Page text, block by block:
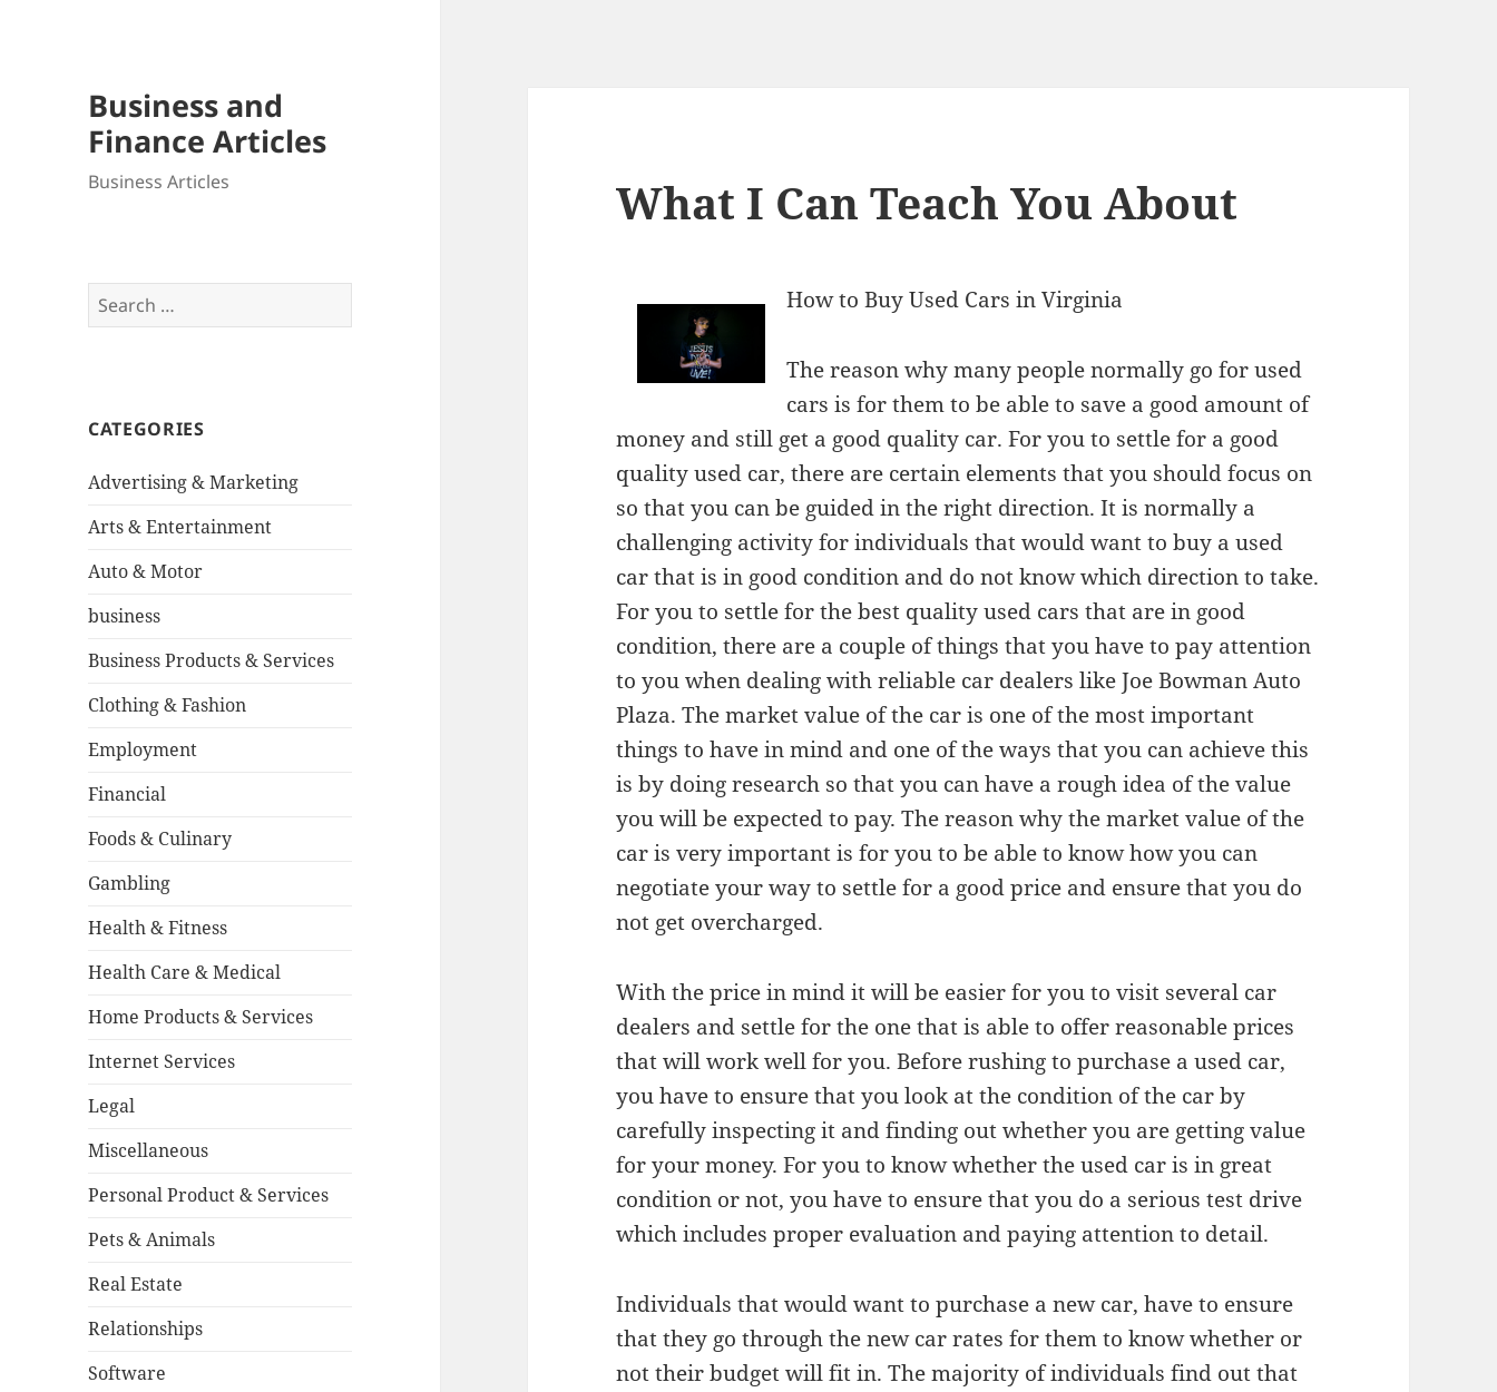
Business and
Finance Articles
Business Articles
Search
for:
CATEGORIES
Advertising & Marketing
Arts & Entertainment
Auto & Motor
business
Business Products & Services
Clothing & Fashion
Employment
Financial
Foods & Culinary
Gambling
Health & Fitness
Health Care & Medical
Home Products & Services
Internet Services
Legal
Miscellaneous
Personal Product & Services
Pets & Animals
Real Estate
Relationships
Software
What I Can Teach You About
How to Buy Used Cars in Virginia
The reason why many people normally go for used
cars is for them to be able to save a good amount of
money and still get a good quality car. For you to settle for a good
quality used car, there are certain elements that you should focus on
so that you can be guided in the right direction. It is normally a
challenging activity for individuals that would want to buy a used
car that is in good condition and do not know which direction to take.
For you to settle for the best quality used cars that are in good
condition, there are a couple of things that you have to pay attention
to you when dealing with reliable car dealers like Joe Bowman Auto
Plaza. The market value of the car is one of the most important
things to have in mind and one of the ways that you can achieve this
is by doing research so that you can have a rough idea of the value
you will be expected to pay. The reason why the market value of the
car is very important is for you to be able to know how you can
negotiate your way to settle for a good price and ensure that you do
not get overcharged.
With the price in mind it will be easier for you to visit several car
dealers and settle for the one that is able to offer reasonable prices
that will work well for you. Before rushing to purchase a used car,
you have to ensure that you look at the condition of the car by
carefully inspecting it and finding out whether you are getting value
for your money. For you to know whether the used car is in great
condition or not, you have to ensure that you do a serious test drive
which includes proper evaluation and paying attention to detail.
Individuals that would want to purchase a new car, have to ensure
that they go through the new car rates for them to know whether or
not their budget will fit in. The majority of individuals find out that